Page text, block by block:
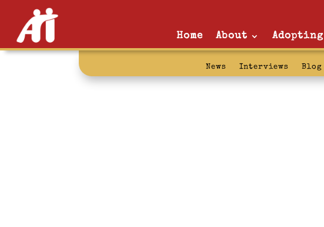
Home About Adopting
News Interviews Blog
advocacy: